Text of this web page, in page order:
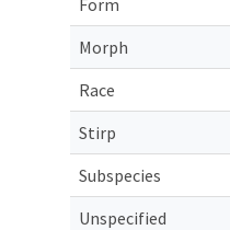
Morph
Race
Stirp
Subspecies
Unspecified